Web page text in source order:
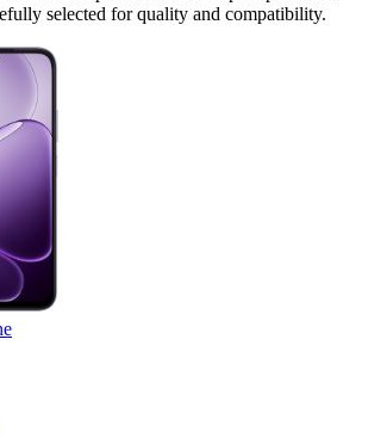
selected for quality and compatibility.